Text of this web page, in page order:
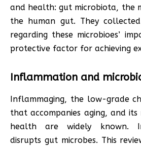
and health: gut microbiota, the
the human gut. They collected
regarding these microbioes’
protective factor for achieving
Inflammation and
Inflammaging, the low-grade
that accompanies aging, and
health are widely known.
disrupts gut microbes. This